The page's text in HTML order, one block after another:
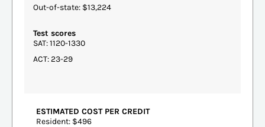
Out-of-state: $13,224
Test scores
SAT: 1120-1330
ACT: 23-29
ESTIMATED COST PER CREDIT
Resident: $496